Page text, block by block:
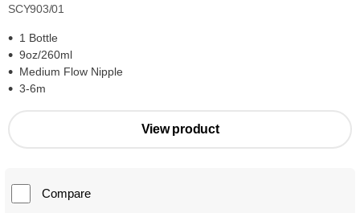
SCY903/01
1 Bottle
9oz/260ml
Medium Flow Nipple
3-6m
View product
Compare